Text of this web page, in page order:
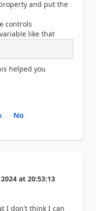
and put the
controls
like that
helped you
No
at 20:53:13
I don't think I can